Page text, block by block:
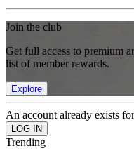
Join the club
Get full access to premium
list of member rewards.
Explore
An account already exists
Trending